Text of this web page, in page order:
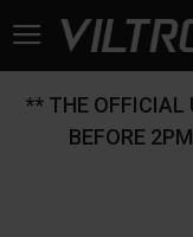
** THE OFFICIAL
BEFORE